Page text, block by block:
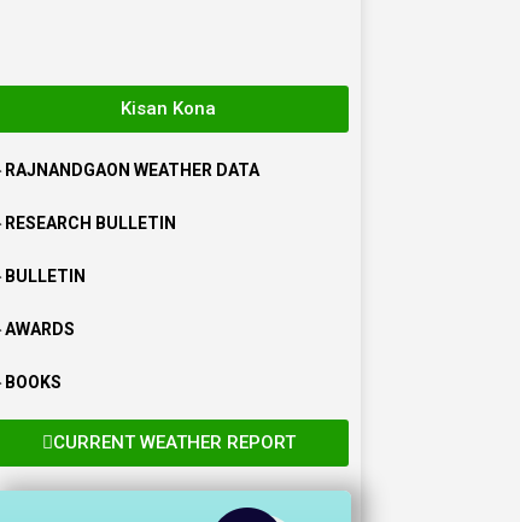
Kisan Kona
RAJNANDGAON WEATHER DATA
BULLETIN
CURRENT WEATHER REPORT